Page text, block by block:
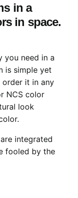
in a
in space.
you need in a
is simple yet
order it in any
NCS color
look
integrated
fooled by the